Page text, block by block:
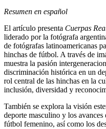
Resumen en español
El artículo presenta Cuerpas
liderado por la fotógrafa
de fotógrafas latinoamericanas
hinchas de fútbol. A través de
muestra la pasión
discriminación histórica en un
rol central de las hinchas en la
inclusión, diversidad y
También se explora la visión
deporte masculino y los
fútbol femenino, así como los